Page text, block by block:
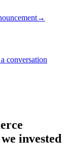
→
conversation
invested